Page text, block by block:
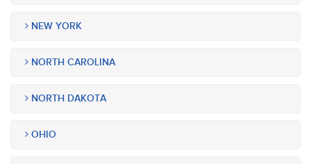
NEW YORK
NORTH CAROLINA
NORTH DAKOTA
OHIO